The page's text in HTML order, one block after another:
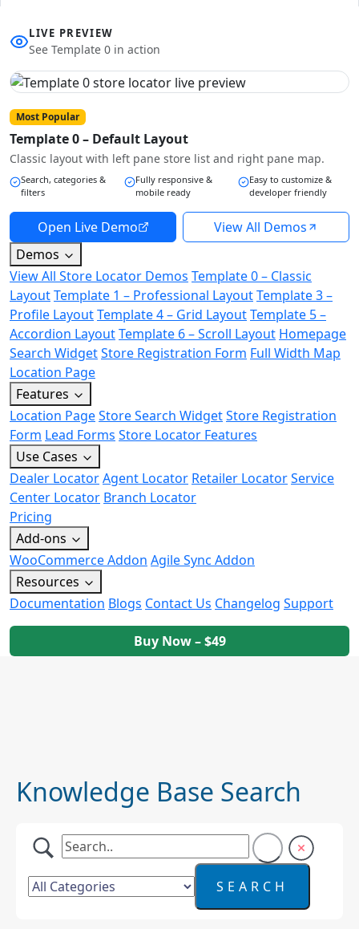
LIVE PREVIEW
See Template 0 in action
Most Popular
Template 0 – Default Layout
Classic layout with left pane store list and right pane map.
Search, categories &
filters
Fully responsive &
mobile ready
Easy to customize &
developer friendly
Open Live Demo
View All Demos
Demos
View All Store Locator Demos Template 0 – Classic
LayoutTemplate 1 – Professional LayoutTemplate 3 –
Profile LayoutTemplate 4 – Grid LayoutTemplate 5 –
Accordion LayoutTemplate 6 – Scroll Layout Homepage
Search WidgetStore Registration Form Full Width Map
Location Page
Features
Location PageStore Search WidgetStore Registration
Form Lead Forms Store Locator Features
Use Cases
Dealer LocatorAgent Locator Retailer LocatorService
Center Locator Branch Locator
Pricing
Add-ons
WooCommerce Addon Agile Sync Addon
Resources
Documentation Blogs Contact Us Changelog Support
Buy Now – $49
Knowledge Base Search